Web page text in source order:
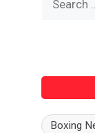
for:
Boxing